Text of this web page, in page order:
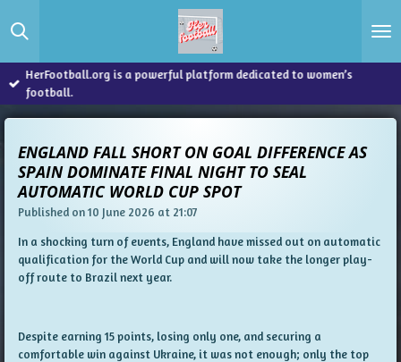
to
content
HerFootball.org is a powerful platform dedicated to women’s
football.
ENGLAND FALL SHORT ON GOAL DIFFERENCE AS
SPAIN DOMINATE FINAL NIGHT TO SEAL
AUTOMATIC WORLD CUP SPOT
Published on 10 June 2026 at 21:07
In a shocking turn of events, England have missed out on automatic
qualification for the World Cup and will now take the longer play-
off route to Brazil next year.
Despite earning 15 points, losing only one, and securing a
comfortable win against Ukraine, it was not enough; only the top